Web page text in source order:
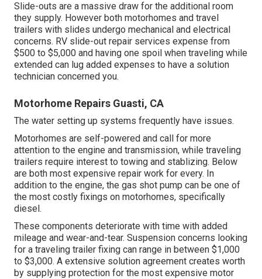
Slide-outs are a massive draw for the additional room
they supply. However both motorhomes and travel
trailers with slides undergo mechanical and electrical
concerns. RV slide-out repair services expense from
$500 to $5,000 and having one spoil when traveling while
extended can lug added expenses to have a solution
technician concerned you.
Motorhome Repairs Guasti, CA
The water setting up systems frequently have issues.
Motorhomes are self-powered and call for more
attention to the engine and transmission, while traveling
trailers require interest to towing and stablizing. Below
are both most expensive repair work for every. In
addition to the engine, the gas shot pump can be one of
the most costly fixings on motorhomes, specifically
diesel.
These components deteriorate with time with added
mileage and wear-and-tear. Suspension concerns looking
for a traveling trailer fixing can range in between $1,000
to $3,000. A extensive solution agreement creates worth
by supplying protection for the most expensive motor